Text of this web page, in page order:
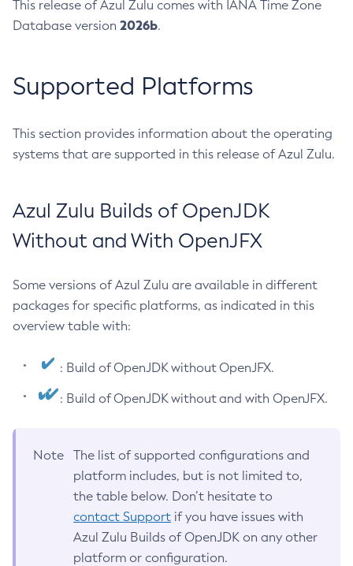
This release of Azul Zulu comes with IANA Time Zone
Database version 2026b.
Supported Platforms
This section provides information about the operating
systems that are supported in this release of Azul Zulu.
Azul Zulu Builds of OpenJDK
Without and With OpenJFX
Some versions of Azul Zulu are available in different
packages for specific platforms, as indicated in this
overview table with:
: Build of OpenJDK without OpenJFX.
: Build of OpenJDK without and with OpenJFX.
Note
The list of supported configurations and
platform includes, but is not limited to,
the table below. Don’t hesitate to
contact Support if you have issues with
Azul Zulu Builds of OpenJDK on any other
platform or configuration.